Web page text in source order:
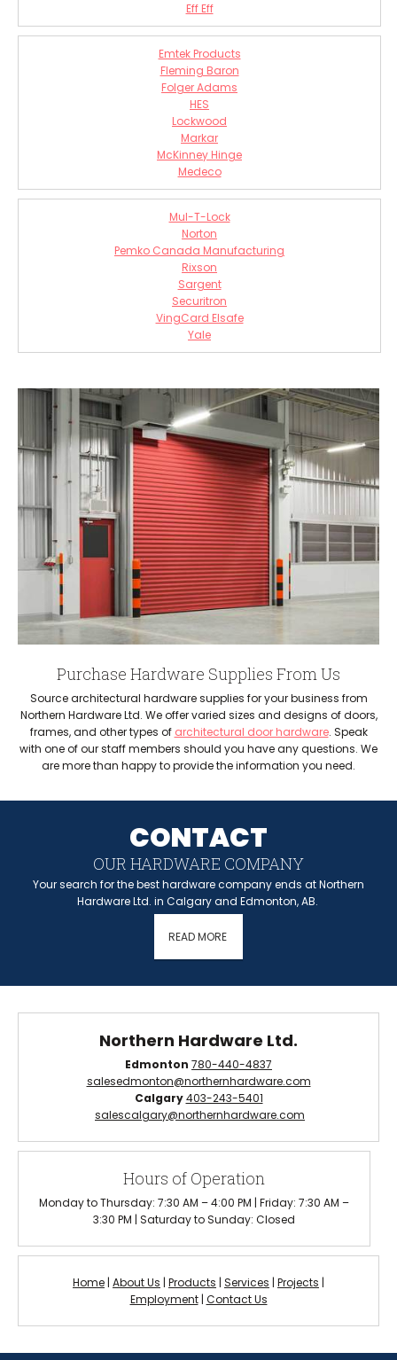
Eff Eff
Emtek Products
Fleming Baron
Folger Adams
HES
Lockwood
Markar
McKinney Hinge
Medeco
Mul-T-Lock
Norton
Pemko Canada Manufacturing
Rixson
Sargent
Securitron
VingCard Elsafe
Yale
Purchase Hardware Supplies From Us
Source architectural hardware supplies for your business from
Northern Hardware Ltd. We offer varied sizes and designs of doors,
frames, and other types of architectural door hardware. Speak
with one of our staff members should you have any questions. We
are more than happy to provide the information you need.
CONTACT
OUR HARDWARE COMPANY
Your search for the best hardware company ends at Northern
Hardware Ltd. in Calgary and Edmonton, AB.
READ MORE
Northern Hardware Ltd.
Edmonton 780-440-4837
salesedmonton@northernhardware.com
Calgary 403-243-5401
salescalgary@northernhardware.com
Hours of Operation
Monday to Thursday: 7:30 AM – 4:00 PM | Friday: 7:30 AM –
3:30 PM | Saturday to Sunday: Closed
Home | About Us | Products | Services | Projects |
Employment| Contact Us